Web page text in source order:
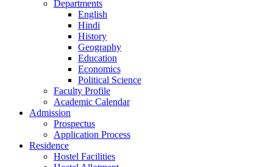
Departments
English
Hindi
History
Geography
Education
Economics
Political Science
Faculty Profile
Academic Calendar
Admission
Prospectus
Application Process
Residence
Hostel Facilities